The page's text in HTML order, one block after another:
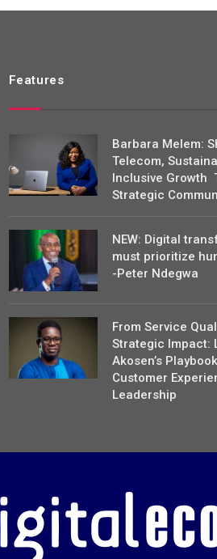
Features
Barbara Melem:
Telecom,
Inclusive Growth
Strategic
NEW: Digital
must prioritize
-Peter Ndegwa
From Service
Strategic Impact:
Akosen’s
Customer
Leadership